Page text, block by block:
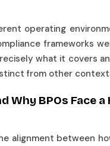
operating
frameworks
what it covers
from other
BPOs Face
alignment between